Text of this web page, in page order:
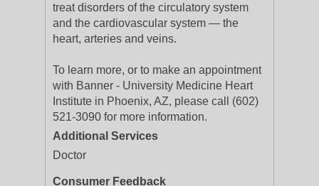
treat disorders of the circulatory system
and the cardiovascular system — the
heart, arteries and veins.
To learn more, or to make an appointment
with Banner - University Medicine Heart
Institute in Phoenix, AZ, please call (602)
521-3090 for more information.
Additional Services
Doctor
Consumer Feedback